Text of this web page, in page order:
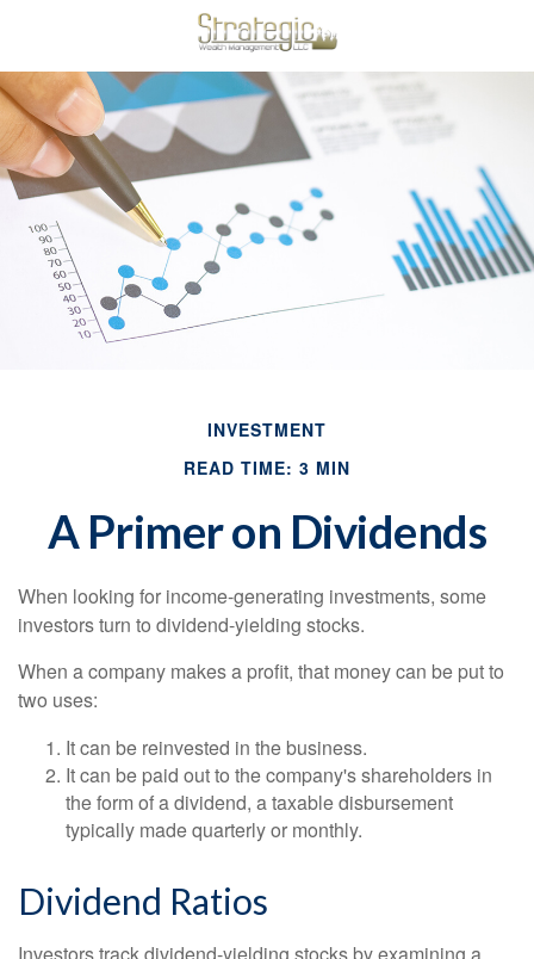
INVESTMENT
READ TIME: 3 MIN
A Primer on Dividends
When looking for income-generating investments, some
investors turn to dividend-yielding stocks.
When a company makes a profit, that money can be put to
two uses:
It can be reinvested in the business.
It can be paid out to the company's shareholders in
the form of a dividend, a taxable disbursement
typically made quarterly or monthly.
Dividend Ratios